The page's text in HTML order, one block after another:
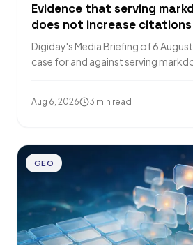
Evidence that serving
does not increase citations
Digiday's Media Briefing of 6
case for and against serving
Aug 6, 2026 3 min read
GEO